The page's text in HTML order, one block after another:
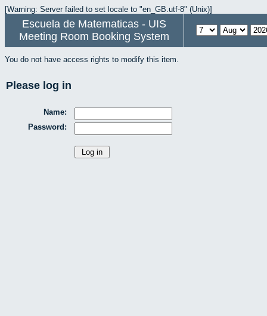
[Warning: Server failed to set locale to "en_GB.utf-8" (Unix)]
Escuela de Matematicas - UIS
Meeting Room Booking System
You do not have access rights to modify this item.
Please log in
Name:
Password: